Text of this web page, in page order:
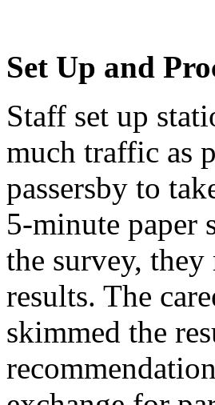
Set Up and
Staff set up
much traffic as
passersby to
5-minute paper
the survey,
results. The
skimmed the